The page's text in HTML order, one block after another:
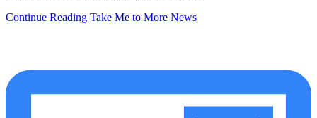
Continue Reading Take Me to More News